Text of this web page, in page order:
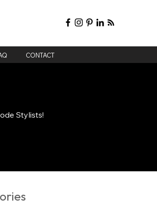
CONTACT
Stylists!